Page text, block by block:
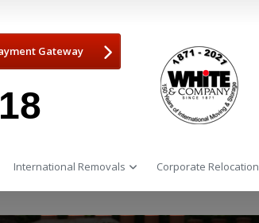
Gateway
International Removals Corporate Relocation